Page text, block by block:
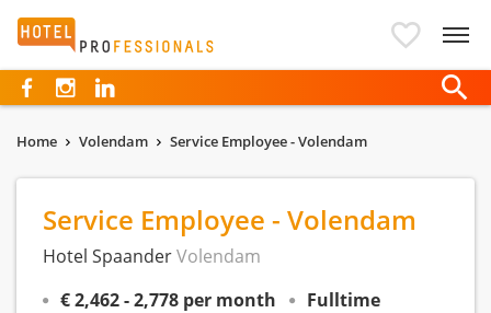
Hotelprofessionals
Home Volendam Service Employee - Volendam
Service Employee - Volendam
Hotel SpaanderVolendam
€ 2,462 - 2,778 per month
Fulltime